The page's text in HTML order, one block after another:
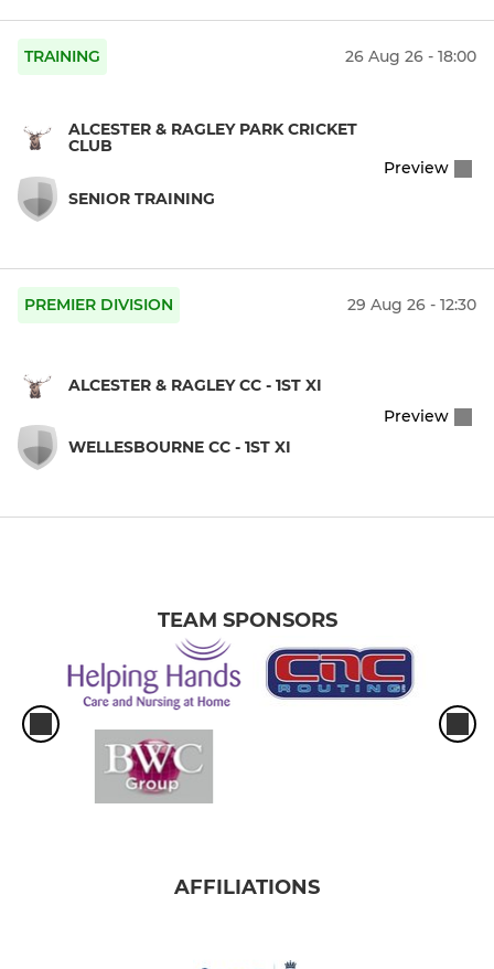
TRAINING 26 Aug 26 - 18:00
ALCESTER & RAGLEY PARK CRICKET
CLUB
SENIOR TRAINING
Preview
PREMIER DIVISION 29 Aug 26 - 12:30
ALCESTER & RAGLEY CC - 1ST XI
WELLESBOURNE CC - 1ST XI
Preview
TEAM SPONSORS
AFFILIATIONS